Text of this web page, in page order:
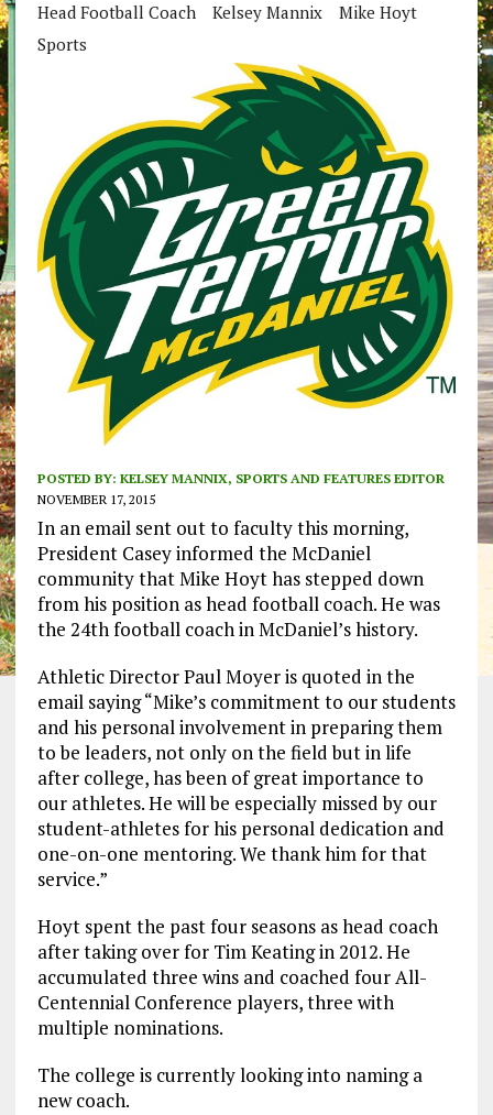
Head Football Coach
Kelsey Mannix
Mike Hoyt
Sports
POSTED BY: KELSEY MANNIX, SPORTS AND FEATURES EDITOR
NOVEMBER 17, 2015
In an email sent out to faculty this morning,
President Casey informed the McDaniel
community that Mike Hoyt has stepped down
from his position as head football coach. He was
the 24th football coach in McDaniel’s history.
Athletic Director Paul Moyer is quoted in the
email saying “Mike’s commitment to our students
and his personal involvement in preparing them
to be leaders, not only on the field but in life
after college, has been of great importance to
our athletes. He will be especially missed by our
student-athletes for his personal dedication and
one-on-one mentoring. We thank him for that
service.”
Hoyt spent the past four seasons as head coach
after taking over for Tim Keating in 2012. He
accumulated three wins and coached four All-
Centennial Conference players, three with
multiple nominations.
The college is currently looking into naming a
new coach.